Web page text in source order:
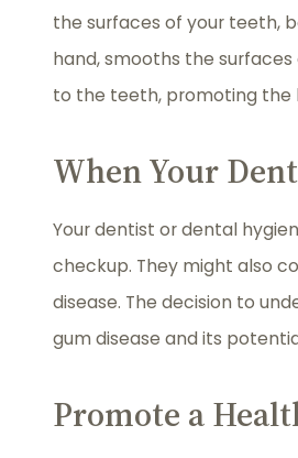
the surfaces of your teeth,
hand, smooths the
to the teeth, promoting the
When Your
Your dentist or dental
checkup. They might also
disease. The decision to
gum disease and its
Promote a